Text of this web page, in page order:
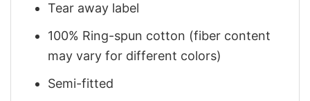
Tear away label
100% Ring-spun cotton (fiber content
may vary for different colors)
Semi-fitted